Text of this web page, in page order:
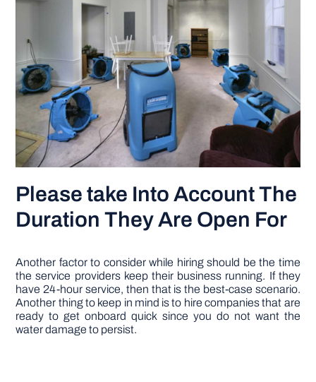
Please take Into Account The
Duration They Are Open For
Another factor to consider while hiring should be the time
the service providers keep their business running. If they
have 24-hour service, then that is the best-case scenario.
Another thing to keep in mind is to hire companies that are
ready to get onboard quick since you do not want the
water damage to persist.